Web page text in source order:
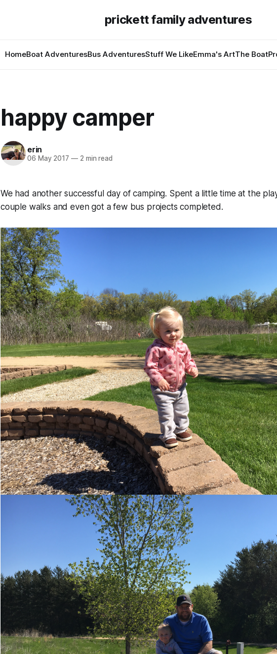
prickett family adventures
HomeBoat AdventuresBus AdventuresStuff We LikeEmma's ArtThe Boat
happy camper
erin
06 May 2017 —2 min read
We had another successful day of camping. Spent a little time at the
couple walks and even got a few bus projects completed.